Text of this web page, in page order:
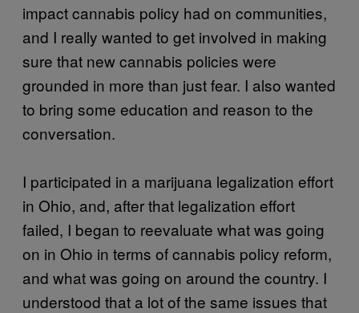
impact cannabis policy had on communities,
and I really wanted to get involved in making
sure that new cannabis policies were
grounded in more than just fear. I also wanted
to bring some education and reason to the
conversation.
I participated in a marijuana legalization effort
in Ohio, and, after that legalization effort
failed, I began to reevaluate what was going
on in Ohio in terms of cannabis policy reform,
and what was going on around the country. I
understood that a lot of the same issues that